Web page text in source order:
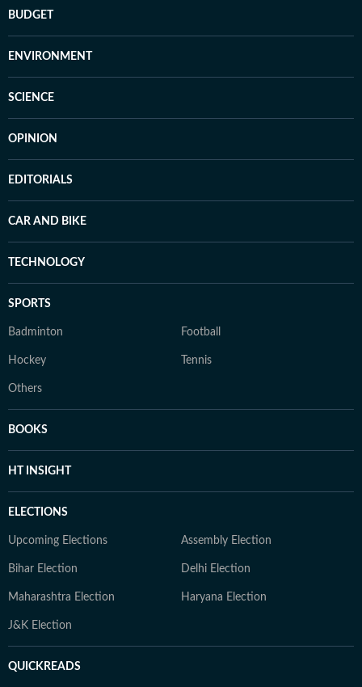
BUDGET
ENVIRONMENT
SCIENCE
OPINION
EDITORIALS
CAR AND BIKE
TECHNOLOGY
SPORTS
Badminton Football
Hockey Tennis
Others
BOOKS
HT INSIGHT
ELECTIONS
Upcoming Elections Assembly Election
Bihar Election Delhi Election
Maharashtra Election Haryana Election
J&K Election
QUICKREADS